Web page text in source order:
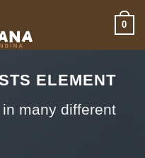
0
ELEMENT
many different